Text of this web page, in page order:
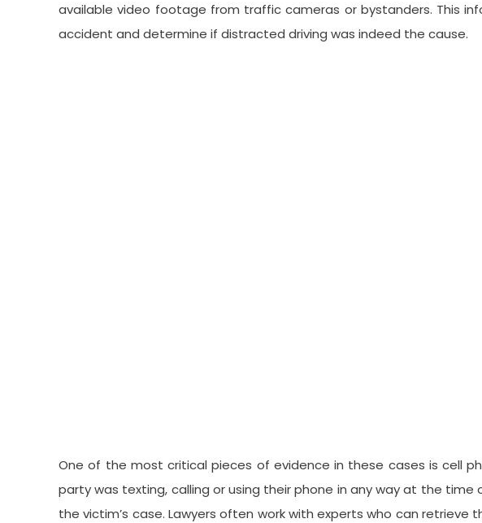
available video footage from traffic cameras or bystanders. This
accident and determine if distracted driving was indeed the cause.
One of the most critical pieces of evidence in these cases is cell
party was texting, calling or using their phone in any way at the time
the victim’s case. Lawyers often work with experts who can